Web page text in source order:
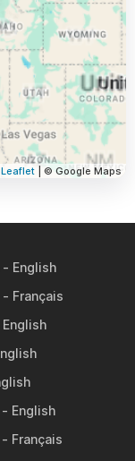
Leaflet | © Google Maps